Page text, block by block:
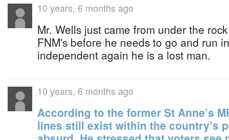
10 years, 6 months ago
Mr. Wells just came from under the
FNM's before he needs to go and run
independent again he is a lost man.
10 years, 6 months ago
According to the former St Anne’s
lines still exist within the country’s